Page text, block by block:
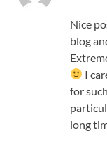
Nice
blog
I
for
long